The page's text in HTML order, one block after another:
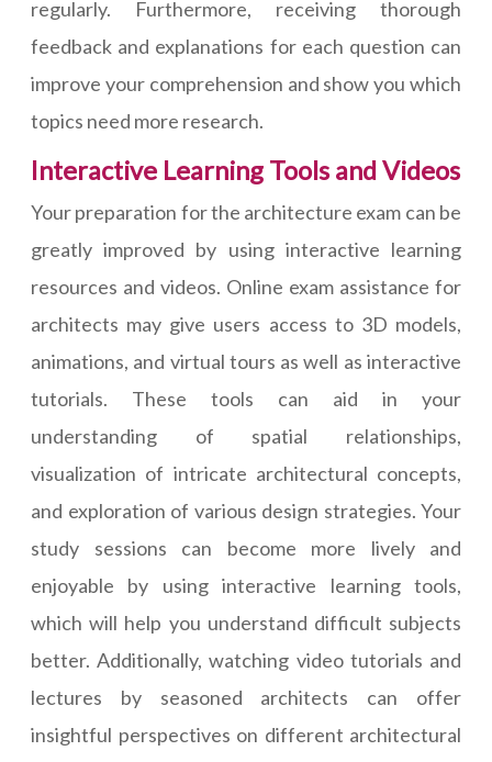
regularly. Furthermore, receiving thorough
feedback and explanations for each question can
improve your comprehension and show you which
topics need more research.
Interactive Learning Tools and Videos
Your preparation for the architecture exam can be
greatly improved by using interactive learning
resources and videos. Online exam assistance for
architects may give users access to 3D models,
animations, and virtual tours as well as interactive
tutorials. These tools can aid in your
understanding of spatial relationships,
visualization of intricate architectural concepts,
and exploration of various design strategies. Your
study sessions can become more lively and
enjoyable by using interactive learning tools,
which will help you understand difficult subjects
better. Additionally, watching video tutorials and
lectures by seasoned architects can offer
insightful perspectives on different architectural